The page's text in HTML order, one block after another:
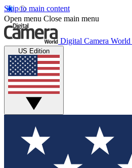
Skip to main content
Open menu Close main menu
Digital Camera World
US Edition